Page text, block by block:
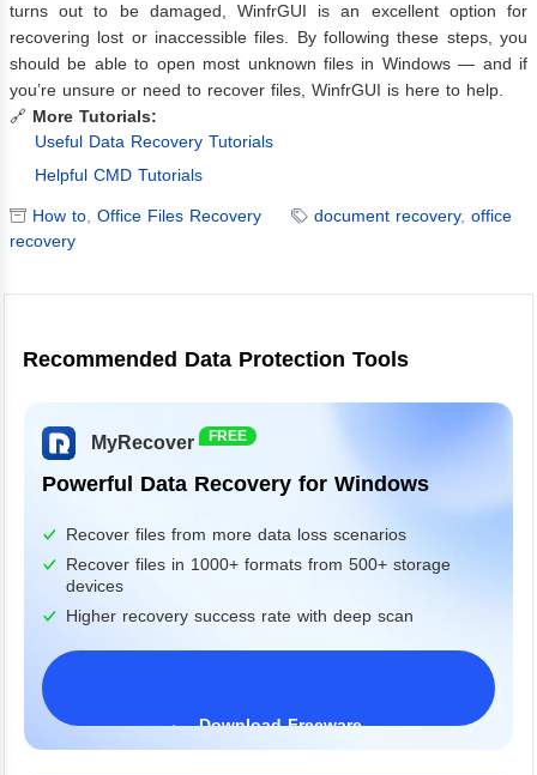
turns out to be damaged, WinfrGUI is an excellent option for
recovering lost or inaccessible files. By following these steps, you
should be able to open most unknown files in Windows — and if
you’re unsure or need to recover files, WinfrGUI is here to help.
🔗 More Tutorials:
Useful Data Recovery Tutorials
Helpful CMD Tutorials
How to Office Files Recovery document recovery, office
recovery
Recommended Data Protection Tools
MyRecover FREE
Powerful Data Recovery for Windows
Recover files from more data loss scenarios
Recover files in 1000+ formats from 500+ storage
devices
Higher recovery success rate with deep scan
Download Freeware